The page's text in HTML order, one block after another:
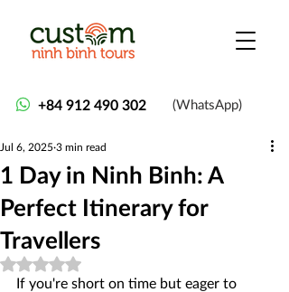
+84 912 490 302 (WhatsApp)
1 Day in Ninh Binh: A
Perfect Itinerary for
Travellers
Jul 6, 2025 3 min read
Rated NaN out of 5 stars.
If you're short on time but eager to